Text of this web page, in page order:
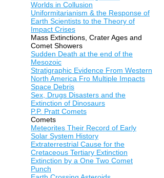
Worlds in Collusion
Uniformitarianism & the Response of
Earth Scientists to the Theory of
Impact Crises
Mass Extinctions, Crater Ages and
Comet Showers
Sudden Death at the end of the
Mesozoic
Stratigraphic Evidence From Western
North America Fro Multiple Impacts
Space Debris
Sex, Drugs Disasters and the
Extinction of Dinosaurs
P.P. Pratt Comets
Comets
Meteorites Their Record of Early
Solar System History
Extraterrestrial Cause for the
Cretaceous Tertiary Extinction
Extinction by a One Two Comet
Punch